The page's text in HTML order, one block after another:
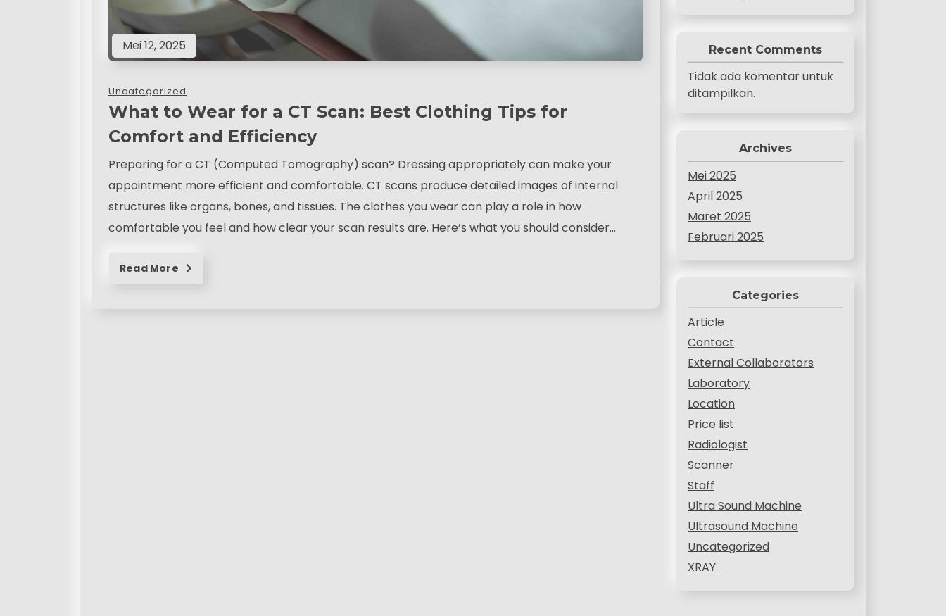
Mei 12, 2025
Uncategorized
What to Wear for a CT Scan: Best Clothing Tips for
Comfort and Efficiency
Preparing for a CT (Computed Tomography) scan? Dressing appropriately can make your
appointment more efficient and comfortable. CT scans produce detailed images of internal
structures like organs, bones, and tissues. The clothes you wear can play a role in how
comfortable you feel and how clear your scan results are. Here’s what you should consider…
Read More
Recent Comments
Tidak ada komentar untuk
ditampilkan.
Archives
Mei 2025
April 2025
Maret 2025
Februari 2025
Categories
Article
Contact
External Collaborators
Laboratory
Location
Price list
Radiologist
Scanner
Staff
Ultra Sound Machine
Ultrasound Machine
Uncategorized
XRAY